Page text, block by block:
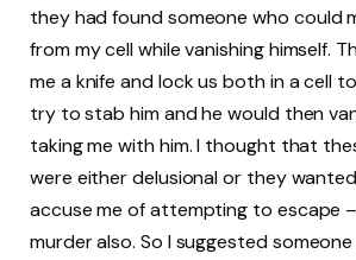
they had found someone who could
from my cell while vanishing himself.
me a knife and lock us both in a cell
try to stab him and he would then
taking me with him. I thought that
were either delusional or they
accuse me of attempting to escape
murder also. So I suggested